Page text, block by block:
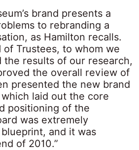
brand presents a
to rebranding a
as Hamilton recalls.
of Trustees, to whom we
the results of our research,
the overall review of
presented the new brand
laid out the core
positioning of the
was extremely
and it was
of 2010.”